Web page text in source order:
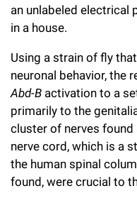
an unlabeled electrical
in a house.
Using a strain of fly
neuronal behavior, the
Abd-B activation to a
primarily to the
cluster of nerves
nerve cord, which is a
the human spinal
found, were crucial to